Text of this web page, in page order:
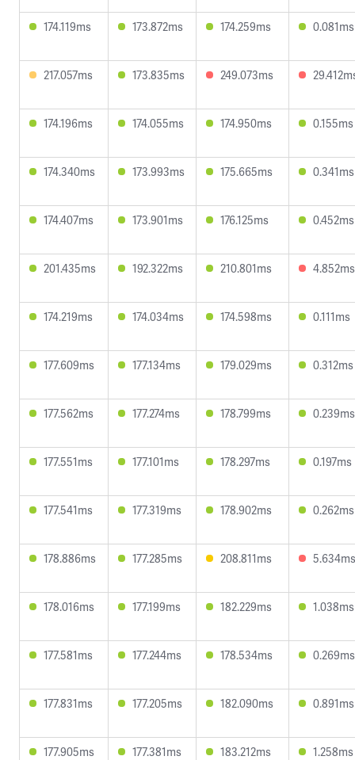
174.119ms 173.872ms 174.259ms 0.081ms
217.057ms 173.835ms 249.073ms
174.196ms 174.055ms 174.950ms 0.155ms
174.340ms 173.993ms 175.665ms 0.341ms
174.407ms 173.901ms 176.125ms 0.452ms
201.435ms 192.322ms 210.801ms 4.852ms
174.219ms 174.034ms 174.598ms 0.111ms
177.609ms 177.134ms 179.029ms 0.312ms
177.562ms 177.274ms 178.799ms 0.239ms
177.551ms 177.101ms 178.297ms 0.197ms
177.541ms 177.319ms 178.902ms 0.262ms
178.886ms 177.285ms 208.811ms 5.634ms
178.016ms 177.199ms 182.229ms 1.038ms
177.581ms 177.244ms 178.534ms 0.269ms
177.831ms 177.205ms 182.090ms 0.891ms
177.905ms 177.381ms 183.212ms 1.258ms